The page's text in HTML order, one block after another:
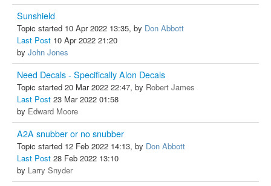
Sunshield
Topic started 10 Apr 2022 13:35, by Don Abbott
Last Post 10 Apr 2022 21:20
by John Jones
Need Decals - Specifically Alon Decals
Topic started 20 Mar 2022 22:47, by Robert James
Last Post 23 Mar 2022 01:58
by Edward Moore
A2A snubber or no snubber
Topic started 12 Feb 2022 14:13, by Don Abbott
Last Post 28 Feb 2022 13:10
by Larry Snyder